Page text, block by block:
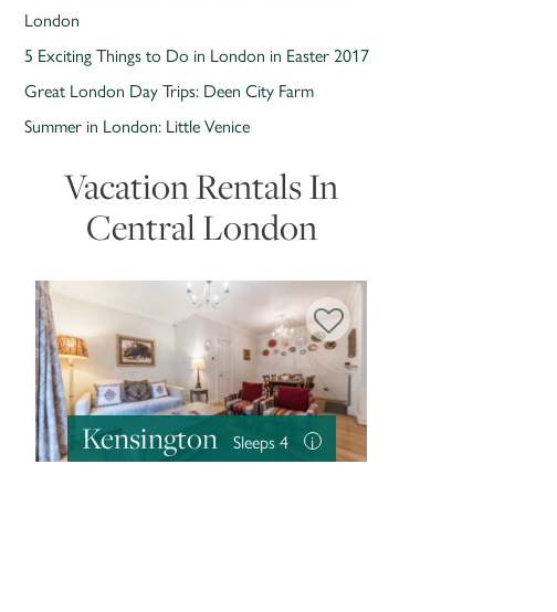
London
5 Exciting Things to Do in London in Easter 2017
Great London Day Trips: Deen City Farm
Summer in London: Little Venice
Vacation Rentals In
Central London
Kensington Sleeps 4 i